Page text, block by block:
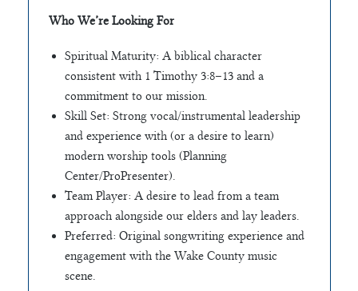
Who We’re Looking For
Spiritual Maturity: A biblical character
consistent with 1 Timothy 3:8–13 and a
commitment to our mission.
Skill Set: Strong vocal/instrumental leadership
and experience with (or a desire to learn)
modern worship tools (Planning
Center/ProPresenter).
Team Player: A desire to lead from a team
approach alongside our elders and lay leaders.
Preferred: Original songwriting experience and
engagement with the Wake County music
scene.